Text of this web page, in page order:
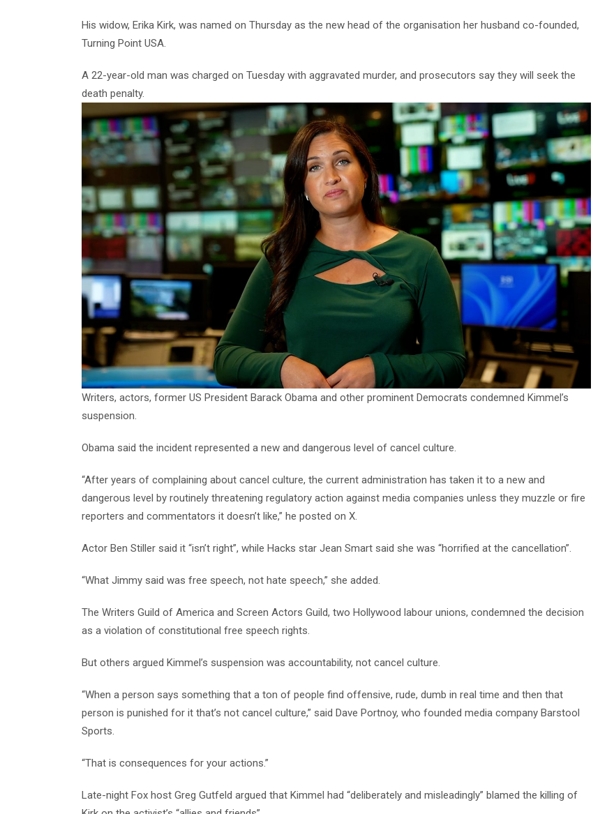
His widow, Erika Kirk, was named on Thursday as the new head of the organisation her husband co-founded,
Turning Point USA.
A 22-year-old man was charged on Tuesday with aggravated murder, and prosecutors say they will seek the
death penalty.
Writers, actors, former US President Barack Obama and other prominent Democrats condemned Kimmel’s
suspension.
Obama said the incident represented a new and dangerous level of cancel culture.
“After years of complaining about cancel culture, the current administration has taken it to a new and
dangerous level by routinely threatening regulatory action against media companies unless they muzzle or fire
reporters and commentators it doesn’t like,” he posted on X.
Actor Ben Stiller said it “isn’t right”, while Hacks star Jean Smart said she was “horrified at the cancellation”.
“What Jimmy said was free speech, not hate speech,” she added.
The Writers Guild of America and Screen Actors Guild, two Hollywood labour unions, condemned the decision
as a violation of constitutional free speech rights.
But others argued Kimmel’s suspension was accountability, not cancel culture.
“When a person says something that a ton of people find offensive, rude, dumb in real time and then that
person is punished for it that’s not cancel culture,” said Dave Portnoy, who founded media company Barstool
Sports.
“That is consequences for your actions.”
Late-night Fox host Greg Gutfeld argued that Kimmel had “deliberately and misleadingly” blamed the killing of